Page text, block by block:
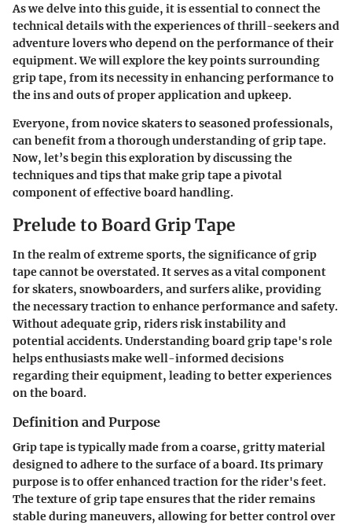
As we delve into this guide, it is essential to connect the
technical details with the experiences of thrill-seekers and
adventure lovers who depend on the performance of their
equipment. We will explore the key points surrounding
grip tape, from its necessity in enhancing performance to
the ins and outs of proper application and upkeep.
Everyone, from novice skaters to seasoned professionals,
can benefit from a thorough understanding of grip tape.
Now, let’s begin this exploration by discussing the
techniques and tips that make grip tape a pivotal
component of effective board handling.
Prelude to Board Grip Tape
In the realm of extreme sports, the significance of grip
tape cannot be overstated. It serves as a vital component
for skaters, snowboarders, and surfers alike, providing
the necessary traction to enhance performance and safety.
Without adequate grip, riders risk instability and
potential accidents. Understanding board grip tape's role
helps enthusiasts make well-informed decisions
regarding their equipment, leading to better experiences
on the board.
Definition and Purpose
Grip tape is typically made from a coarse, gritty material
designed to adhere to the surface of a board. Its primary
purpose is to offer enhanced traction for the rider's feet.
The texture of grip tape ensures that the rider remains
stable during maneuvers, allowing for better control over